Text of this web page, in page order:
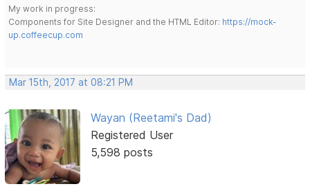
My work in progress:
Components for Site Designer and the HTML Editor: https://mock-
up.coffeecup.com
Mar 15th, 2017 at 08:21 PM
Wayan (Reetami's Dad)
Registered User
5,598 posts